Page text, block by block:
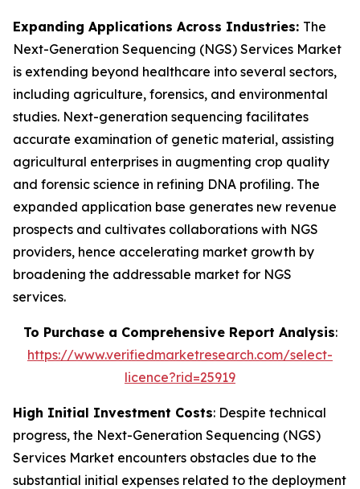
Expanding Applications Across Industries: The
Next-Generation Sequencing (NGS) Services Market
is extending beyond healthcare into several sectors,
including agriculture, forensics, and environmental
studies. Next-generation sequencing facilitates
accurate examination of genetic material, assisting
agricultural enterprises in augmenting crop quality
and forensic science in refining DNA profiling. The
expanded application base generates new revenue
prospects and cultivates collaborations with NGS
providers, hence accelerating market growth by
broadening the addressable market for NGS
services.
To Purchase a Comprehensive Report Analysis:
https://www.verifiedmarketresearch.com/select-
licence?rid=25919
High Initial Investment Costs: Despite technical
progress, the Next-Generation Sequencing (NGS)
Services Market encounters obstacles due to the
substantial initial expenses related to the deployment